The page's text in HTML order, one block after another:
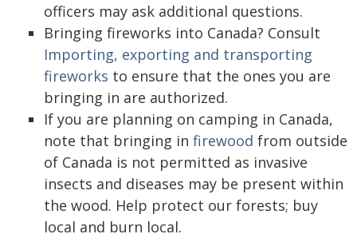
officers may ask additional questions.
Bringing fireworks into Canada? Consult
Importing, exporting and transporting
fireworks to ensure that the ones you are
bringing in are authorized.
If you are planning on camping in Canada,
note that bringing in firewood from outside
of Canada is not permitted as invasive
insects and diseases may be present within
the wood. Help protect our forests; buy
local and burn local.